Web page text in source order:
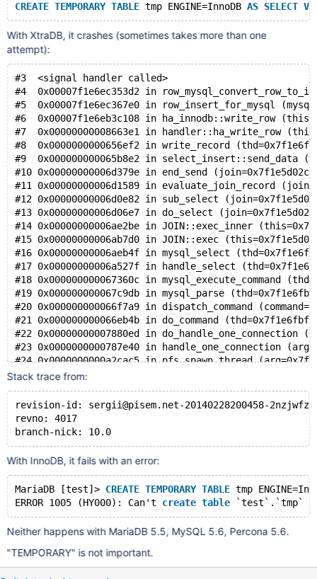
CREATE TEMPORARY TABLE tmp ENGINE=InnoDB AS SELECT
With XtraDB, it crashes (sometimes takes more than one
attempt):
#3  <signal handler called>
#4  0x00007f1e6ec353d2 in
#5  0x00007f1e6ec367e0 in row_insert_for_mysql
#6  0x00007f1e6eb3c108 in ha_innodb::write_row
#7  0x00000000008663e1 in handler::ha_write_row
#8  0x0000000000656ef2 in write_record
#9  0x000000000065b8e2 in
#10 0x00000000006d379e in end_send
#11 0x00000000006d1589 in evaluate_join_record
#12 0x00000000006d0e82 in sub_select
#13 0x00000000006d06e7 in do_select
#14 0x00000000006ae2be in JOIN::exec_inner
#15 0x00000000006ab7d0 in JOIN::exec
#16 0x00000000006aeb4f in mysql_select
#17 0x00000000006a527f in handle_select
#18 0x000000000067360c in mysql_execute_command
#19 0x000000000067c9db in mysql_parse
#20 0x000000000066f7a9 in dispatch_command
#21 0x000000000066eb4b in do_command
#22 0x00000000007880ed in
#23 0x0000000000787e40 in handle_one_connection
#24 0x0000000000a2cac5 in pfs_spawn_thread
#25 0x00007f1e85b54b50 in start_thread
Stack trace from:
revision-id: sergii@pisem.net-20140228200458-
revno: 4017
branch-nick: 10.0
With InnoDB, it fails with an error:
MariaDB [test]> CREATE TEMPORARY TABLE tmp
ERROR 1005 (HY000): Can't create table `test`.`tmp`
Neither happens with MariaDB 5.5, MySQL 5.6, Percona 5.6.
"TEMPORARY" is not important.